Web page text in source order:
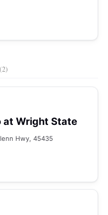
(2)
at Wright State
Hwy, 45435